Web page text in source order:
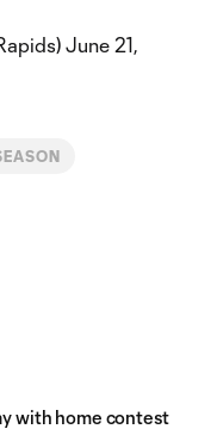
June 21,
with home contest